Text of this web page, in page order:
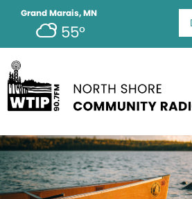
Grand Marais, MN
55°